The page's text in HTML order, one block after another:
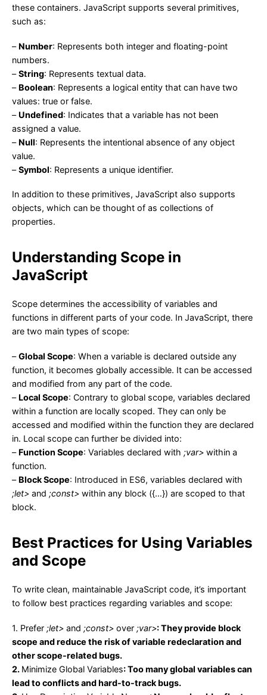
these containers. JavaScript supports several primitives,
such as:
– Number: Represents both integer and floating-point
numbers.
–String: Represents textual data.
– Boolean: Represents a logical entity that can have two
values: true or false.
– Undefined: Indicates that a variable has not been
assigned a value.
– Null: Represents the intentional absence of any object
value.
–Symbol: Represents a unique identifier.
In addition to these primitives, JavaScript also supports
objects, which can be thought of as collections of
properties.
Understanding Scope in
JavaScript
Scope determines the accessibility of variables and
functions in different parts of your code. In JavaScript, there
are two main types of scope:
–Global Scope: When a variable is declared outside any
function, it becomes globally accessible. It can be accessed
and modified from any part of the code.
– Local Scope: Contrary to global scope, variables declared
within a function are locally scoped. They can only be
accessed and modified within the function they are declared
in. Local scope can further be divided into:
– Function Scope: Variables declared with ;var> within a
function.
– Block Scope: Introduced in ES6, variables declared with
;let> and ;const> within any block ({…}) are scoped to that
block.
Best Practices for Using Variables
and Scope
To write clean, maintainable JavaScript code, it’s important
to follow best practices regarding variables and scope:
1. Prefer ;let> and ;const> over ;var>: They provide block
scope and reduce the risk of variable redeclaration and
other scope-related bugs.
2. Minimize Global Variables: Too many global variables can
lead to conflicts and hard-to-track bugs.